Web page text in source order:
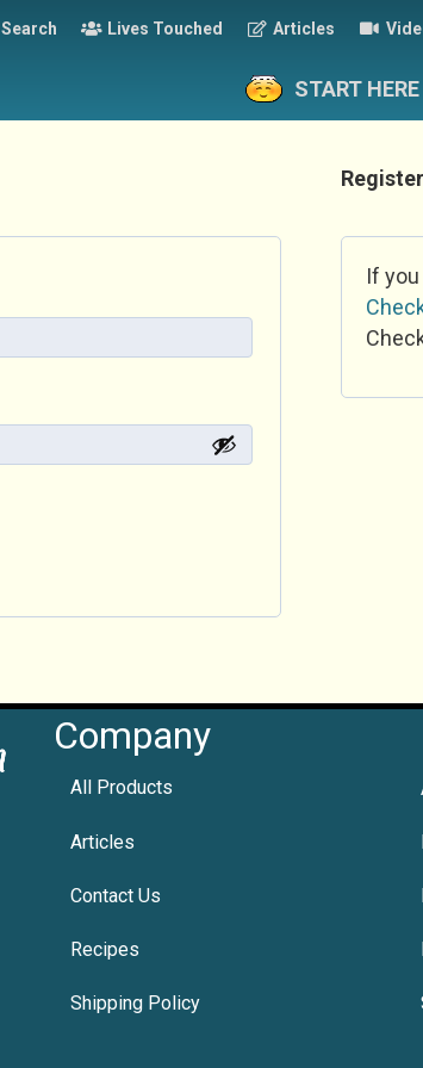
Search Lives Touched Articles
START HERE
Register
If
Company
All Products
Articles
Contact Us
Recipes
Shipping Policy